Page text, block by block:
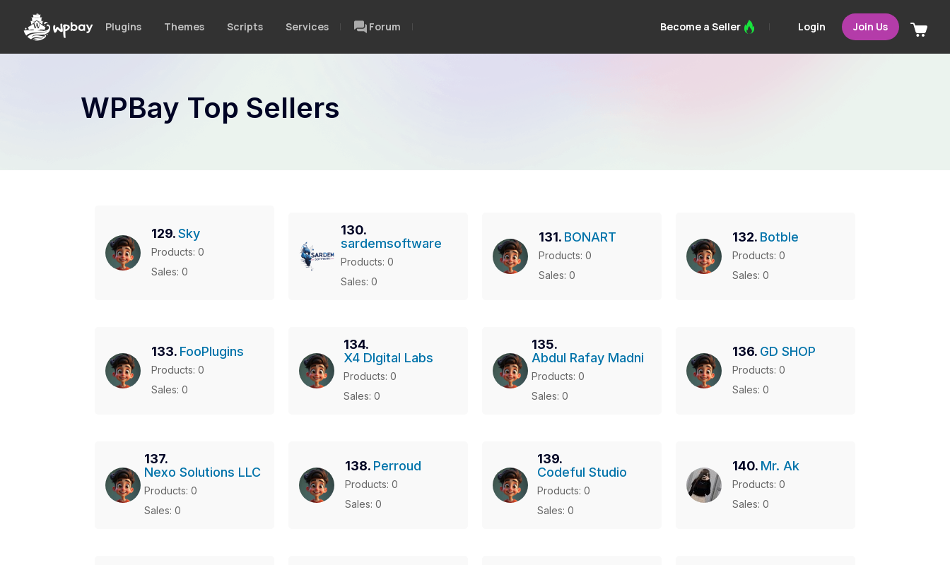
Plugins Themes Scripts Services Forum Become a Seller Login Join Us
WPBay Top Sellers
129.Sky
Products: 0
Sales: 0
130.
sardemsoftware
Products: 0
Sales: 0
131. BONART
Products: 0
Sales: 0
132. Botble
Products: 0
Sales: 0
133. FooPlugins
Products: 0
Sales: 0
134.
X4 DIgital Labs
Products: 0
Sales: 0
135.
Abdul Rafay Madni
Products: 0
Sales: 0
136. GD SHOP
Products: 0
Sales: 0
137.
Nexo Solutions LLC
Products: 0
Sales: 0
138. Perroud
Products: 0
Sales: 0
139.
Codeful Studio
Products: 0
Sales: 0
140. Mr. Ak
Products: 0
Sales: 0